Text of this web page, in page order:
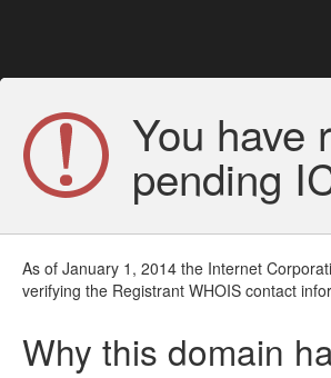
You have
pending
As of January 1, 2014 the Internet
verifying the Registrant WHOIS contact
Why this domain